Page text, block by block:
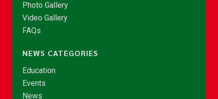
Photo Gallery
Video Gallery
FAQs
NEWS CATEGORIES
Education
Events
News